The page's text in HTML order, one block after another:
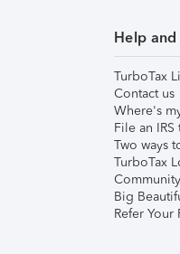
Help
TurboTax
Contact us
Where's
File an
Two ways
TurboTax
Community
Big
Refer Your